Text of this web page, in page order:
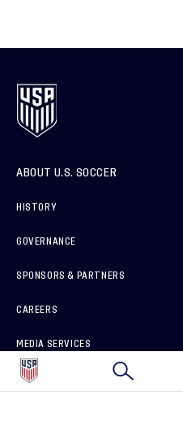
ABOUT U.S. SOCCER
HISTORY
GOVERNANCE
SPONSORS & PARTNERS
CAREERS
MEDIA SERVICES
HOW TO REPORT A CONCERN